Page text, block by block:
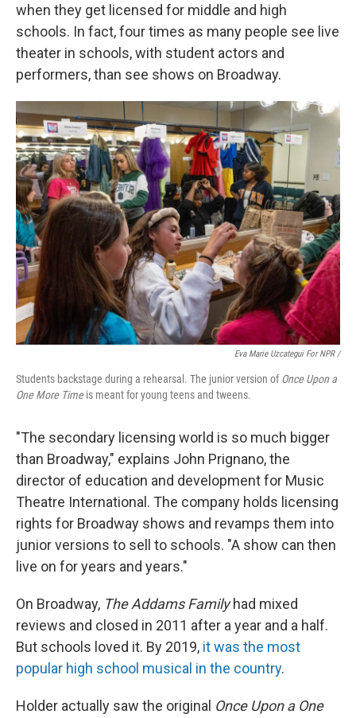
when they get licensed for middle and high
schools. In fact, four times as many people see live
theater in schools, with student actors and
performers, than see shows on Broadway.
Eva Marie Uzcategui For NPR /
Students backstage during a rehearsal. The junior version ofOnce Upon a
One More Timeis meant for young teens and tweens.
"The secondary licensing world is so much bigger
than Broadway," explains John Prignano, the
director of education and development for Music
Theatre International. The company holds licensing
rights for Broadway shows and revamps them into
junior versions to sell to schools. "A show can then
live on for years and years."
On Broadway, The Addams Familyhad mixed
reviews and closed in 2011 after a year and a half.
But schools loved it. By 2019, it was the most
popular high school musical in the country.
Holder actually saw the original Once Upon a One